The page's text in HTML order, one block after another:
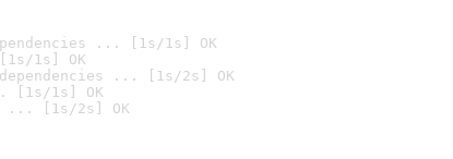
... [1s/1s] OK
1s] OK
... [1s/2s] OK
[1s/1s] OK
... [1s/2s] OK